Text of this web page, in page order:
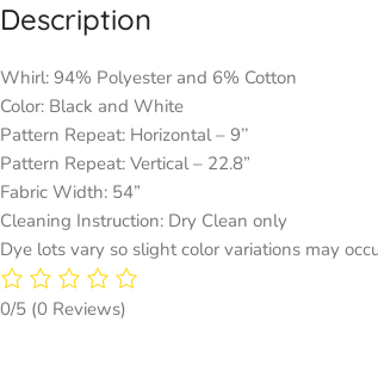
Description
Whirl: 94% Polyester and 6% Cotton
Color: Black and White
Pattern Repeat: Horizontal – 9’’
Pattern Repeat: Vertical – 22.8”
Fabric Width: 54”
Cleaning Instruction: Dry Clean only
Dye lots vary so slight color variations may
0/5 (0 Reviews)